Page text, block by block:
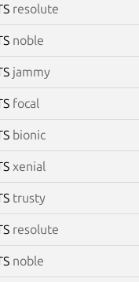
resolute
noble
jammy
focal
bionic
xenial
trusty
resolute
noble